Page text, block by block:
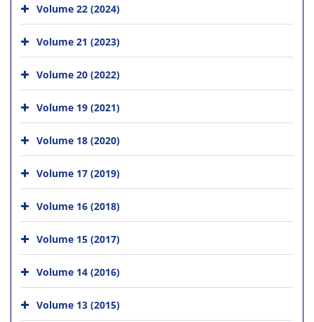
Volume 22 (2024)
Volume 21 (2023)
Volume 20 (2022)
Volume 19 (2021)
Volume 18 (2020)
Volume 17 (2019)
Volume 16 (2018)
Volume 15 (2017)
Volume 14 (2016)
Volume 13 (2015)